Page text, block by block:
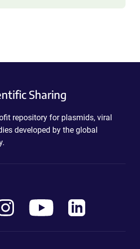
Sharing
repository for plasmids, viral
developed by the global